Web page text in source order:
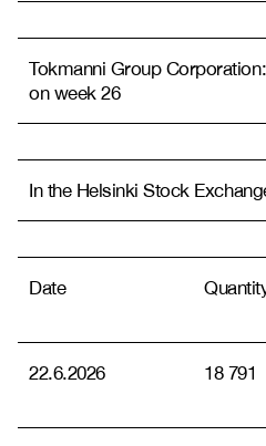
Tokmanni Group
on week 26
In the Helsinki Stock
Date
22.6.2026 18 791